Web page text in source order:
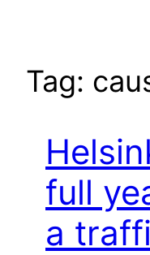
Tag:
full
a